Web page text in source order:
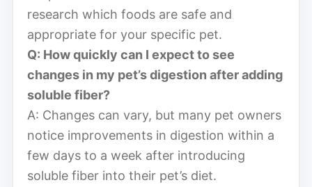
research which foods are safe and
appropriate for your specific pet.
Q: How quickly can I expect to see
changes in my pet’s digestion after adding
soluble fiber?
A: Changes can vary, but many pet owners
notice improvements in digestion within a
few days to a week after introducing
soluble fiber into their pet’s diet.